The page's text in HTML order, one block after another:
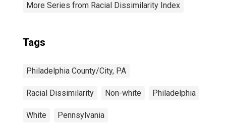
More Series from Racial Dissimilarity Index
Tags
Philadelphia County/City, PA
Racial Dissimilarity Non-white Philadelphia
White Pennsylvania